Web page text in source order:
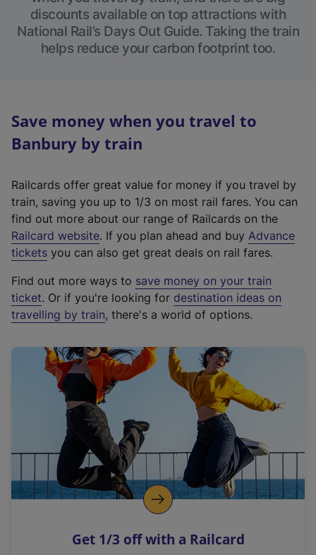
discounts available on top attractions with
National Rail’s Days Out Guide. Taking the train
helps reduce your carbon footprint too.
Save money when you travel to
Banbury by train
Railcards offer great value for money if you travel by
train, saving you up to 1/3 on most rail fares. You can
find out more about our range of Railcards on the
Railcard website(
e
t
e
r
a
l
i
n
k
o
p
s
. If you plan ahead and buy Advance
tickets you can also get great deals on rail fares.
Find out more ways to save money on your train
ticket. Or if you're looking for destination ideas on
travelling by train, there's a world of options.
Get 1/3 off with a Railcard